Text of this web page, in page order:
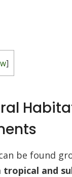
]
be found
tropical and